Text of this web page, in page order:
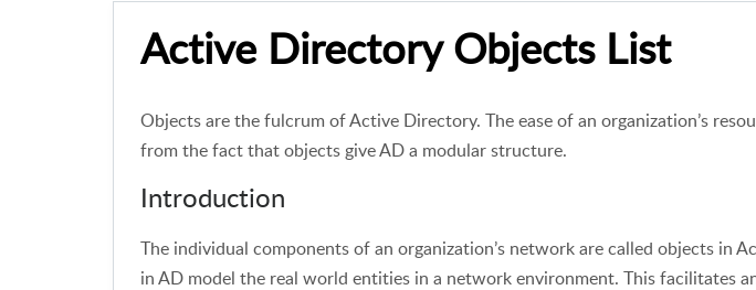
Active Directory Objects List
Objects are the fulcrum of Active Directory. The ease of an organization’s
from the fact that objects give AD a modular structure.
Introduction
The individual components of an organization’s network are called objects in
in AD model the real world entities in a network environment. This facilitates